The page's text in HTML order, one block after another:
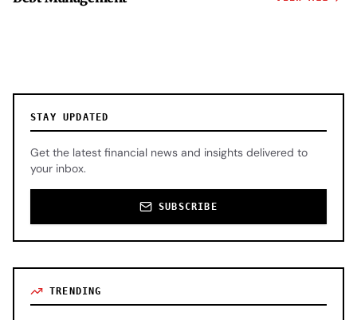
STAY UPDATED
Get the latest financial news and insights delivered to
your inbox.
SUBSCRIBE
TRENDING